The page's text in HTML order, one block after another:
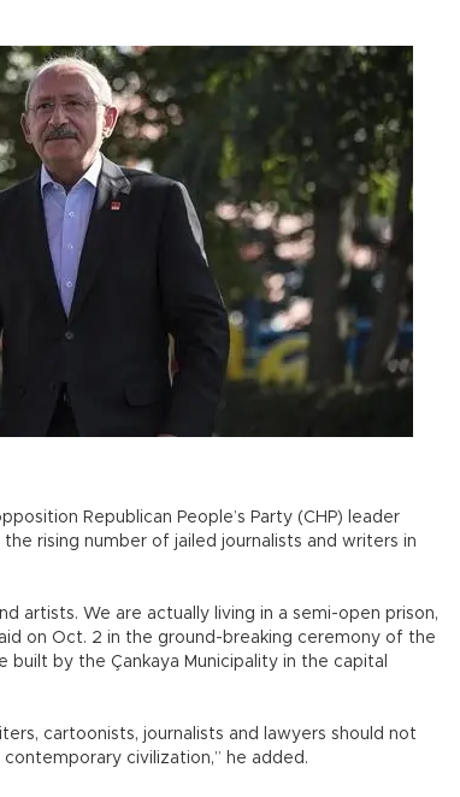
Republican People’s Party (CHP) leader
the rising number of jailed journalists and writers in
artists. We are actually living in a semi-open prison,
on Oct. 2 in the ground-breaking ceremony of the
by the Çankaya Municipality in the capital
cartoonists, journalists and lawyers should not
civilization,” he added.